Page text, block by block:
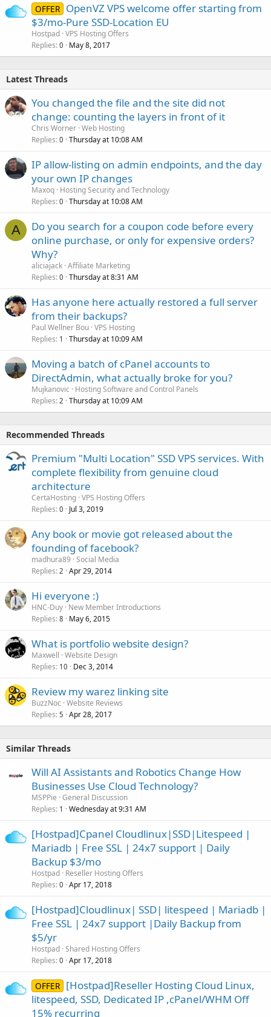
OFFER OpenVZ VPS welcome offer starting from
$3/mo-Pure SSD-Location EU
Hostpad VPS Hosting Offers
Replies 0 May 8, 2017
Latest Threads
You changed the file and the site did not
change: counting the layers in front of it
Chris Worner Web Hosting
Replies 0 Thursday at 10:08 AM
IP allow-listing on admin endpoints, and the day
your own IP changes
Maxoq Hosting Security and Technology
Replies 0 Thursday at 10:08 AM
A
Do you search for a coupon code before every
online purchase, or only for expensive orders?
Why?
aliciajack Affiliate Marketing
Replies 0 Thursday at 8:31 AM
Has anyone here actually restored a full server
from their backups?
Paul Wellner Bou VPS Hosting
Replies 1 Thursday at 10:09 AM
Moving a batch of cPanel accounts to
DirectAdmin, what actually broke for you?
Mujkanovic
Hosting Software and Control Panels
Replies 2 Thursday at 10:09 AM
Recommended Threads
Premium "Multi Location" SSD VPS services. With
complete flexibility from genuine cloud
architecture
CertaHosting VPS Hosting Offers
Replies 0 Jul 3, 2019
Any book or movie got released about the
founding of facebook?
madhura89 Social Media
Replies 2 Apr 29, 2014
Hi everyone :)
HNC-Duy New Member Introductions
Replies 8 May 6, 2015
What is portfolio website design?
Maxwell Website Design
Replies 10 Dec 3, 2014
Review my warez linking site
BuzzNoc Website Reviews
Replies 5 Apr 28, 2017
Similar Threads
Will AI Assistants and Robotics Change How
Businesses Use Cloud Technology?
MSPPie General Discussion
Replies 1 Wednesday at 9:31 AM
[Hostpad]Cpanel Cloudlinux|SSD|Litespeed |
Mariadb | Free SSL | 24x7 support | Daily
Backup $3/mo
Hostpad Reseller Hosting Offers
Replies 0 Apr 17, 2018
[Hostpad]Cloudlinux| SSD| litespeed | Mariadb |
Free SSL | 24x7 support |Daily Backup from
$5/yr
Hostpad Shared Hosting Offers
Replies 0 Apr 17, 2018
OFFER [Hostpad]Reseller Hosting Cloud Linux,
litespeed, SSD, Dedicated IP ,cPanel/WHM Off
15% recurring